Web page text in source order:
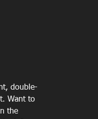
double-
Want to
the